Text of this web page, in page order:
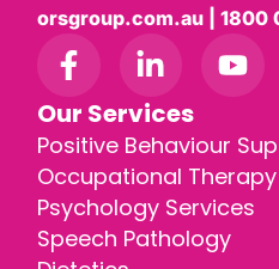
orsgroup.com.au | 1800
Our Services
Positive Behaviour
Occupational Therapy
Psychology Services
Speech Pathology